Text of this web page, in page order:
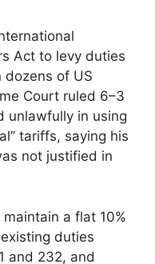
Act to levy duties
dozens of US
Court ruled 6–3
unlawfully in using
tariffs, saying his
not justified in
a flat 10%
duties
and 232, and